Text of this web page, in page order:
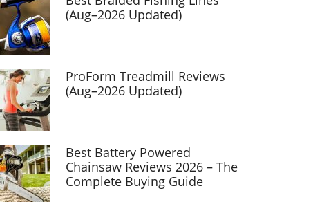
(Aug–2026 Updated)
ProForm Treadmill Reviews
(Aug–2026 Updated)
Best Battery Powered
Chainsaw Reviews 2026 – The
Complete Buying Guide